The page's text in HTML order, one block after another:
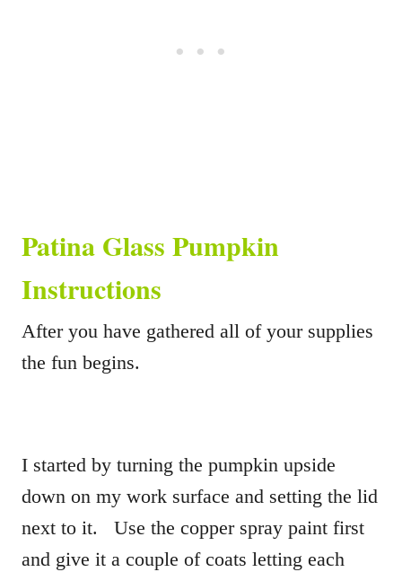
Patina Glass Pumpkin
Instructions
After you have gathered all of your supplies
the fun begins.
I started by turning the pumpkin upside
down on my work surface and setting the lid
next to it. Use the copper spray paint first
and give it a couple of coats letting each